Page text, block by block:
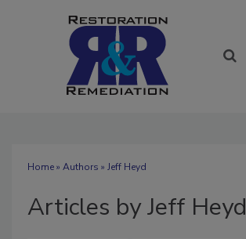
Home» Authors » Jeff Heyd
Articles by Jeff Heyd